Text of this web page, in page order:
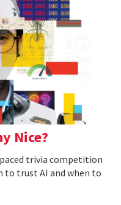
Nice?
trivia competition
to trust AI and when to